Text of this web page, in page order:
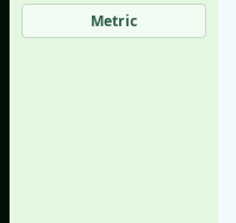
Metric